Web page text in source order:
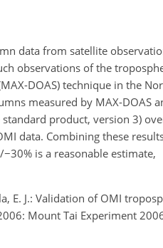
data from satellite
observations of the
DOAS) technique in the
measured by MAX-DOAS
product, version 3)
data. Combining these
is a reasonable estimate,
E. J.: Validation of OMI
Mount Tai Experiment